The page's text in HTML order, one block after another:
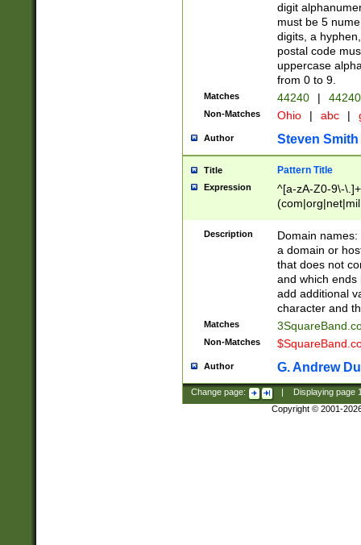
digit
must be 5
digits, a
postal code
uppercase
from 0 to 9.
Matches 44240 |
Non-Matches Ohio | abc |
Author Steven Smith
Title Pattern Title
Expression
^[a-zA-Z0-9\-
Description
Domain
a domain or
that does not
and which ends
add additional
character and
Matches
Non-Matches
Author G. Andrew
Change page: Displaying page
Copyright © 2001-